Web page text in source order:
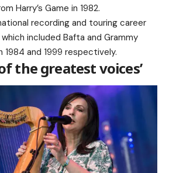
Harry’s Game in 1982.
recording and touring career
included Bafta and Grammy
1984 and 1999 respectively.
the greatest voices’